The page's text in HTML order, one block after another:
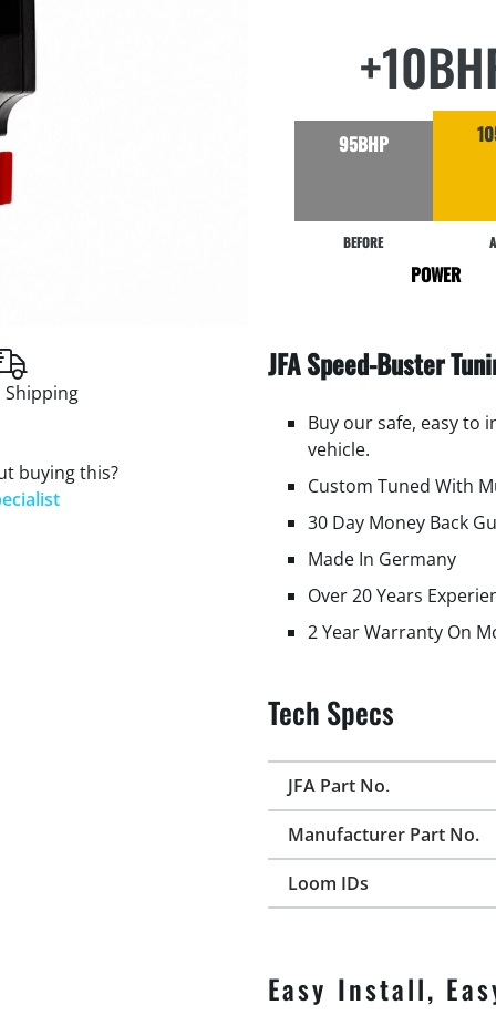
Shipping
buying this?
95BHP
BEFORE
POWER
JFA Speed-Buster
Buy our safe, easy to
vehicle.
Custom Tuned With
30 Day Money Back
Made In Germany
Over 20 Years
2 Year Warranty On
Tech Specs
JFA Part No.
Manufacturer Part No.
Loom IDs
Easy Install,